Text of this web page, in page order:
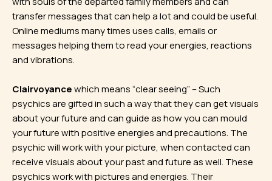
transfer messages that can help a lot and could be useful.
Online mediums many times uses calls, emails or
messages helping them to read your energies, reactions
and vibrations.
Clairvoyancewhich means “clear seeing” – Such
psychics are gifted in such a way that they can get visuals
about your future and can guide as how you can mould
your future with positive energies and precautions. The
psychic will work with your picture, when contacted can
receive visuals about your past and future as well. These
psychics work with pictures and energies. Their